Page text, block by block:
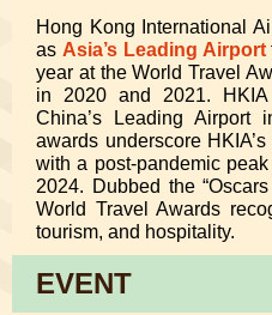
Hong Kong International
as Asia’s Leading Airport
year at the World Travel
in 2020 and 2021.
China’s Leading Airport
awards underscore HKIA’s
with a post-pandemic
2024. Dubbed the
World Travel Awards
tourism, and hospitality.
EVENT